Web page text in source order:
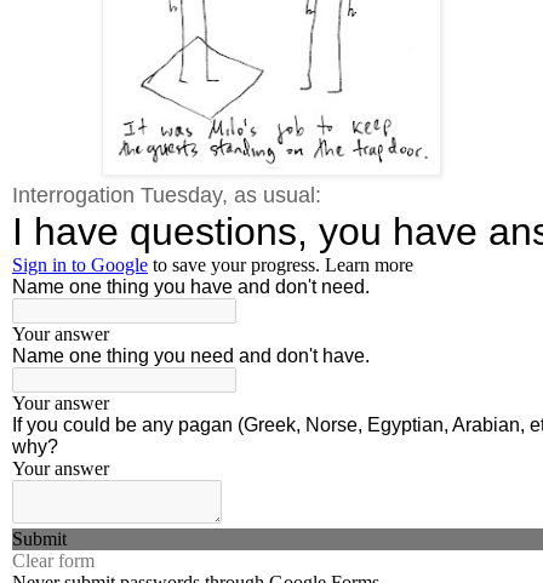
Interrogation Tuesday, as usual: